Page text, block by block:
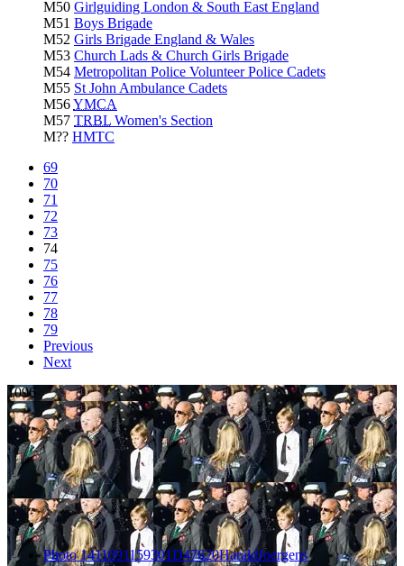
M50 Girlguiding London & South East England
M51 Boys Brigade
M52 Girls Brigade England & Wales
M53 Church Lads & Church Girls Brigade
M54 Metropolitan Police Volunteer Police Cadets
M55 St John Ambulance Cadets
M56YMCA
M57 TRBL Women's Section
M?? HMTC
69
70
71
72
73
74
75
76
77
78
79
Previous
Next
1096
Photo 1411091159301D47620HaraldJoergens